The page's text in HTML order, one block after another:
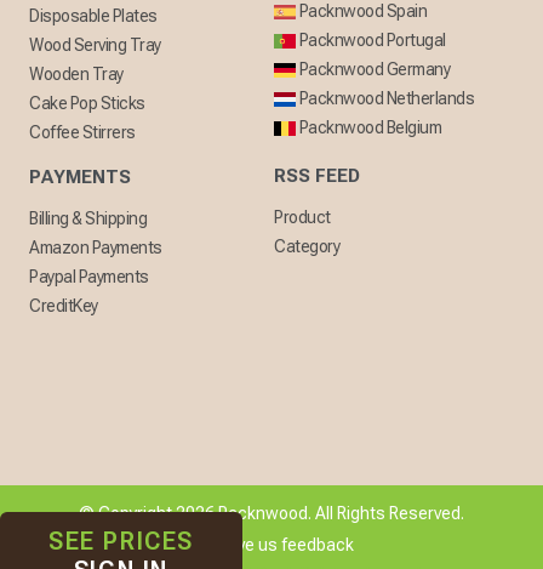
Disposable Plates
Wood Serving Tray
Wooden Tray
Cake Pop Sticks
Coffee Stirrers
PAYMENTS
Billing & Shipping
Amazon Payments
Paypal Payments
CreditKey
Packnwood Spain
Packnwood Portugal
Packnwood Germany
Packnwood Netherlands
Packnwood Belgium
RSS FEED
Product
Category
© Copyright 2026 Packnwood. All Rights Reserved.
[ + ] Give us feedback
SEE PRICES